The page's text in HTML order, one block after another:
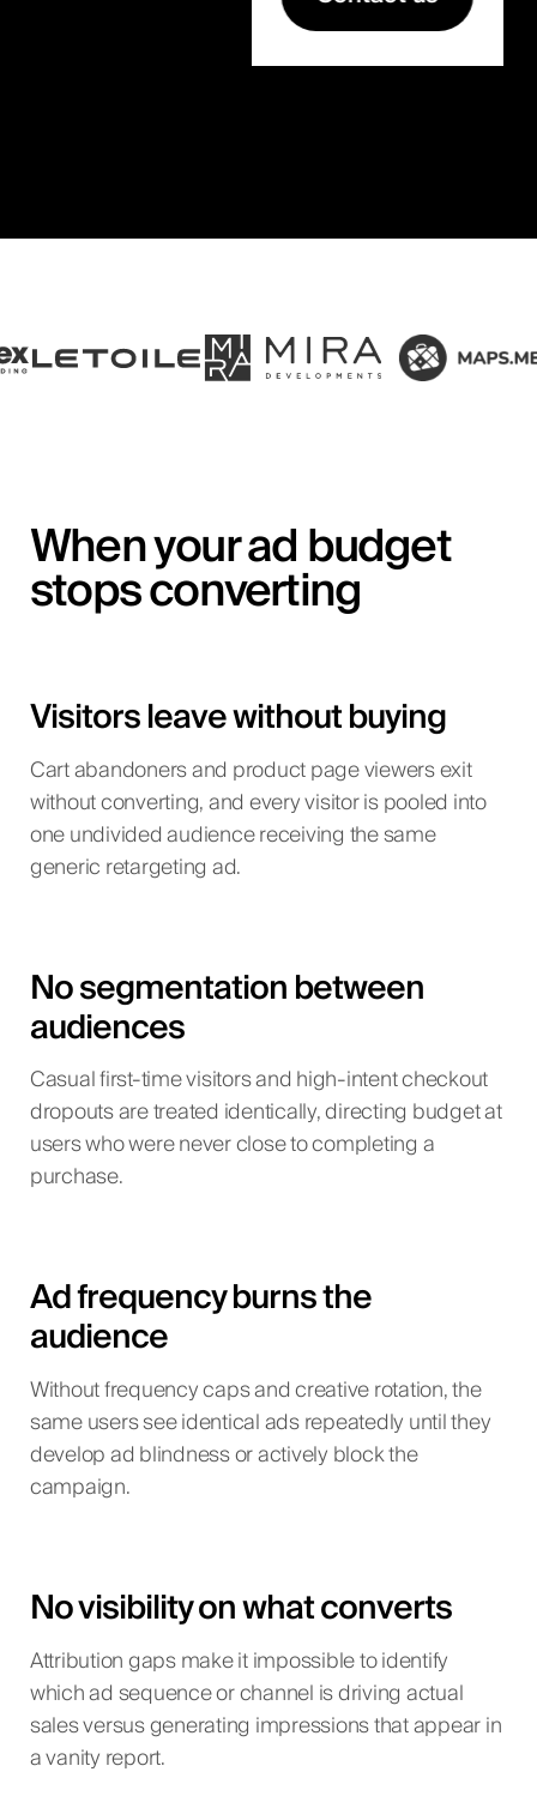
When your ad budget
stops converting
Visitors leave without buying
Cart abandoners and product page viewers exit
without converting, and every visitor is pooled into
one undivided audience receiving the same
generic retargeting ad.
No segmentation between
audiences
Casual first-time visitors and high-intent checkout
dropouts are treated identically, directing budget at
users who were never close to completing a
purchase.
Ad frequency burns the
audience
Without frequency caps and creative rotation, the
same users see identical ads repeatedly until they
develop ad blindness or actively block the
campaign.
No visibility on what converts
Attribution gaps make it impossible to identify
which ad sequence or channel is driving actual
sales versus generating impressions that appear in
a vanity report.